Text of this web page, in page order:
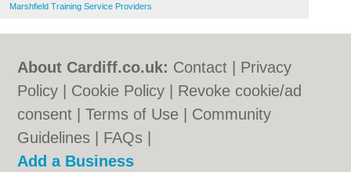
Marshfield Training Service Providers
About Cardiff.co.uk: Contact
Privacy
Policy
Cookie Policy
Revoke cookie/ad
consent |Terms of Use
Community
Guidelines
FAQs
Add a Business